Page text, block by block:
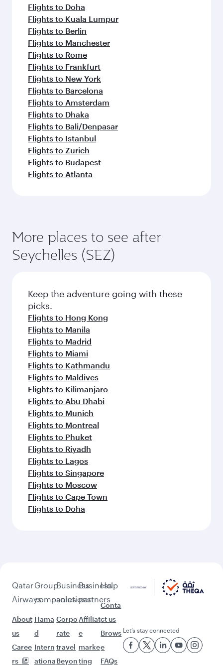
Flights to Doha
Flights to Kuala Lumpur
Flights to Berlin
Flights to Manchester
Flights to Rome
Flights to Frankfurt
Flights to New York
Flights to Barcelona
Flights to Amsterdam
Flights to Dhaka
Flights to Bali/Denpasar
Flights to Istanbul
Flights to Zurich
Flights to Budapest
Flights to Atlanta
More places to see after
Seychelles (SEZ)
Keep the adventure going with these
picks.
Flights to Hong Kong
Flights to Manila
Flights to Madrid
Flights to Miami
Flights to Kathmandu
Flights to Maldives
Flights to Kilimanjaro
Flights to Abu Dhabi
Flights to Munich
Flights to Montreal
Flights to Phuket
Flights to Riyadh
Flights to Lagos
Flights to Singapore
Flights to Moscow
Flights to Cape Town
Flights to Doha
Qatar
Airways
About
us
Caree
rs
Group
companies
Hama
d
Intern
ationa
Business
solutions
Corpo
rate
travel
Beyon
Business
partners
Affiliat
e
marke
ting
Help
Conta
ct us
Brows
e
FAQs
Let’s stay connected